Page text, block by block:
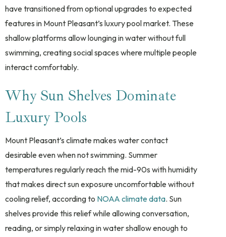
have transitioned from optional upgrades to expected
features in Mount Pleasant’s luxury pool market. These
shallow platforms allow lounging in water without full
swimming, creating social spaces where multiple people
interact comfortably.
Why Sun Shelves Dominate
Luxury Pools
Mount Pleasant’s climate makes water contact
desirable even when not swimming. Summer
temperatures regularly reach the mid-90s with humidity
that makes direct sun exposure uncomfortable without
cooling relief, according to NOAA climate data. Sun
shelves provide this relief while allowing conversation,
reading, or simply relaxing in water shallow enough to